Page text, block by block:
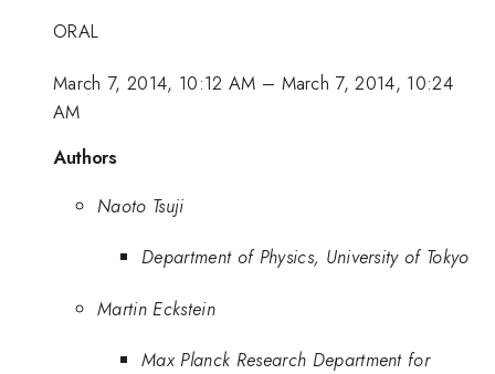
ORAL
March 7, 2014, 10:12 AM – March 7, 2014, 10:24
AM
Authors
Naoto Tsuji
Department of Physics, University of Tokyo
Martin Eckstein
Max Planck Research Department for